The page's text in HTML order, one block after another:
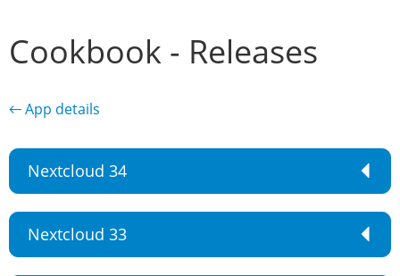
Cookbook - Releases
← App details
Nextcloud 34
Nextcloud 33